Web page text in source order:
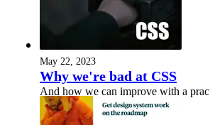
May 22, 2023
Why we're bad at CSS
And how we can improve with a